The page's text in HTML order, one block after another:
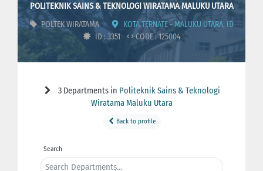
POLITEKNIK SAINS & TEKNOLOGI WIRATAMA MALUKU UTARA
POLTEK WIRATAMA
KOTA TERNATE - MALUKU UTARA, ID
ID : 3351
CODE : 125004
3 Departments in Politeknik Sains & Teknologi
Wiratama Maluku Utara
Back to profile
Search